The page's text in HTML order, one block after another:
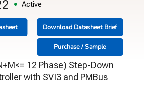
Active
Download Datasheet Brief
Purchase / Sample
12 Phase) Step-Down
with SVI3 and PMBus